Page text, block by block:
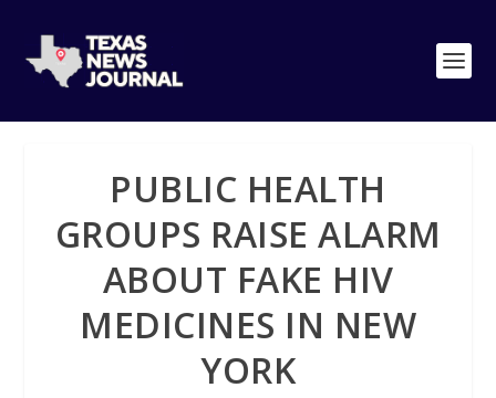
PUBLIC HEALTH
GROUPS RAISE ALARM
ABOUT FAKE HIV
MEDICINES IN NEW
YORK